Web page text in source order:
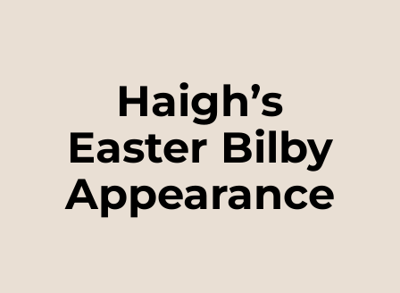
Haigh’s
Easter Bilby
Appearance